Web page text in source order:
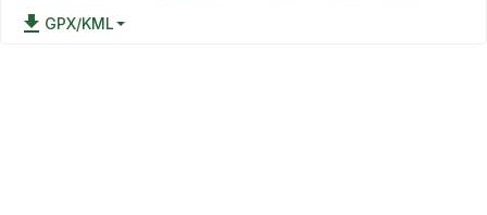
file_download GPX/KML